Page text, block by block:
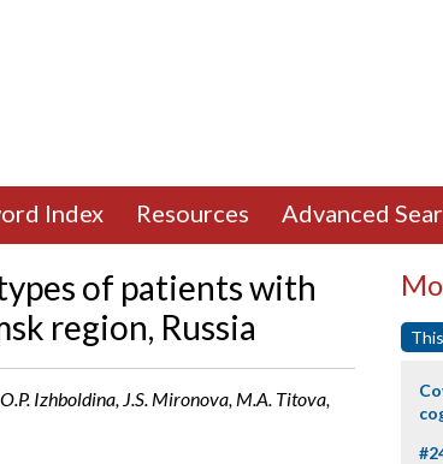
Index Resources Advanced
of patients with
region, Russia
Izhboldina, J.S. Mironova, M.A. Titova,